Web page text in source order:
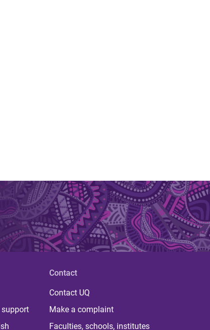
Contact
Contact UQ
Make a complaint
Faculties, schools, institutes